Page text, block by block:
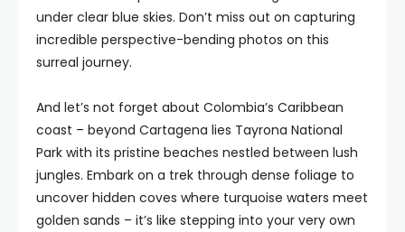
under clear blue skies. Don’t miss out on capturing
incredible perspective-bending photos on this
surreal journey.
And let’s not forget about Colombia’s Caribbean
coast – beyond Cartagena lies Tayrona National
Park with its pristine beaches nestled between lush
jungles. Embark on a trek through dense foliage to
uncover hidden coves where turquoise waters meet
golden sands – it’s like stepping into your very own